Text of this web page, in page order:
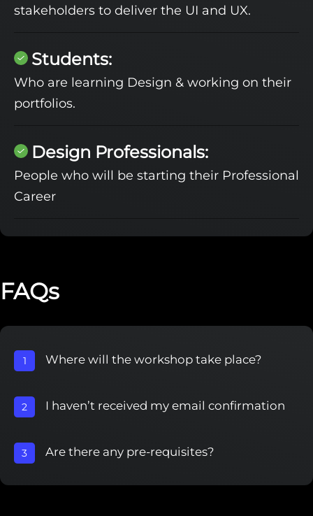
stakeholders to deliver the UI and UX.
Students:
Who are learning Design & working on their
portfolios.
Design Professionals:
People who will be starting their Professional
Career
FAQs
1 Where will the workshop take place?
2 I haven’t received my email confirmation
3 Are there any pre-requisites?